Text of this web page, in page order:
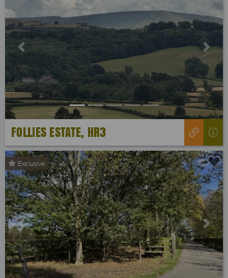
Previous Next
FOLLIES ESTATE, HR3
Exclusive
Previous Next